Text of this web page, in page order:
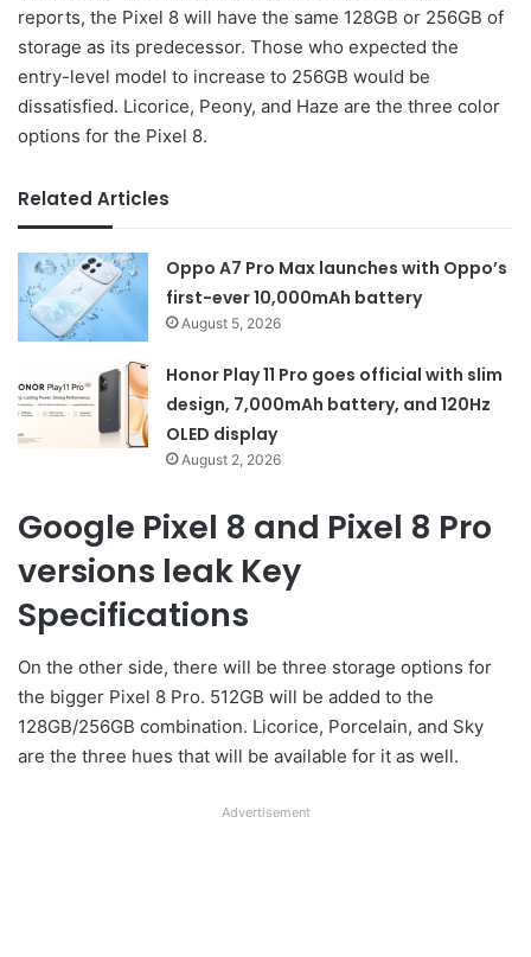
reports, the Pixel 8 will have the same 128GB or 256GB of
storage as its predecessor. Those who expected the
entry-level model to increase to 256GB would be
dissatisfied. Licorice, Peony, and Haze are the three color
options for the Pixel 8.
Related Articles
Oppo A7 Pro Max launches with Oppo’s
first-ever 10,000mAh battery
August 5, 2026
Honor Play 11 Pro goes official with slim
design, 7,000mAh battery, and 120Hz
OLED display
August 2, 2026
Google Pixel 8 and Pixel 8 Pro
versions leak Key
Specifications
On the other side, there will be three storage options for
the bigger Pixel 8 Pro. 512GB will be added to the
128GB/256GB combination. Licorice, Porcelain, and Sky
are the three hues that will be available for it as well.
Advertisement